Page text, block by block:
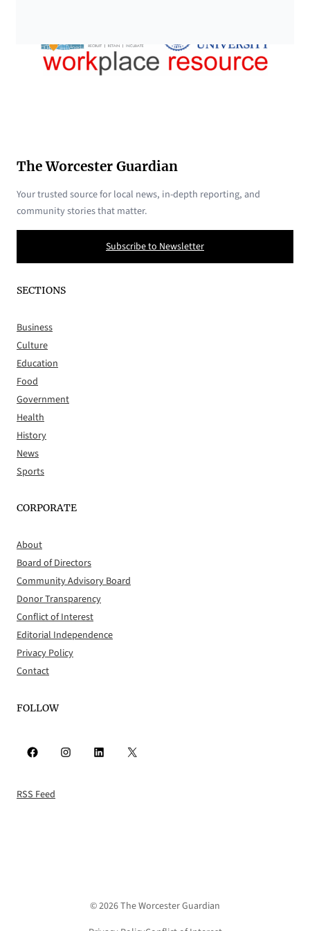
The Worcester Guardian
Your trusted source for local news, in-depth reporting, and
community stories that matter.
Subscribe to Newsletter
SECTIONS
Business
Culture
Education
Food
Government
Health
History
News
Sports
CORPORATE
About
Board of Directors
Community Advisory Board
Donor Transparency
Conflict of Interest
Editorial Independence
Privacy Policy
Contact
FOLLOW
Facebook Instagram LinkedIn X
RSS Feed
© 2026 The Worcester Guardian